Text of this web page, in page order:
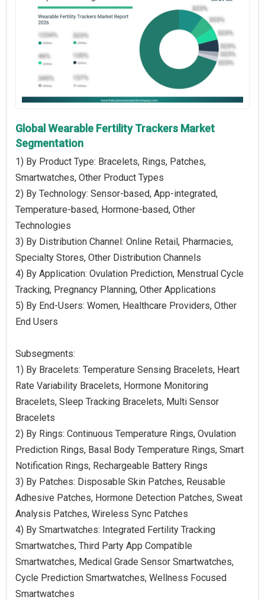
Global Wearable Fertility Trackers Market
Segmentation
1) By Product Type: Bracelets, Rings, Patches,
Smartwatches, Other Product Types
2) By Technology: Sensor-based, App-integrated,
Temperature-based, Hormone-based, Other
Technologies
3) By Distribution Channel: Online Retail, Pharmacies,
Specialty Stores, Other Distribution Channels
4) By Application: Ovulation Prediction, Menstrual Cycle
Tracking, Pregnancy Planning, Other Applications
5) By End-Users: Women, Healthcare Providers, Other
End Users
Subsegments:
1) By Bracelets: Temperature Sensing Bracelets, Heart
Rate Variability Bracelets, Hormone Monitoring
Bracelets, Sleep Tracking Bracelets, Multi Sensor
Bracelets
2) By Rings: Continuous Temperature Rings, Ovulation
Prediction Rings, Basal Body Temperature Rings, Smart
Notification Rings, Rechargeable Battery Rings
3) By Patches: Disposable Skin Patches, Reusable
Adhesive Patches, Hormone Detection Patches, Sweat
Analysis Patches, Wireless Sync Patches
4) By Smartwatches: Integrated Fertility Tracking
Smartwatches, Third Party App Compatible
Smartwatches, Medical Grade Sensor Smartwatches,
Cycle Prediction Smartwatches, Wellness Focused
Smartwatches